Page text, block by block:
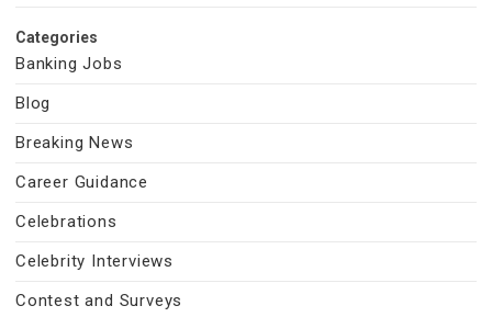
Categories
Banking Jobs
Blog
Breaking News
Career Guidance
Celebrations
Celebrity Interviews
Contest and Surveys